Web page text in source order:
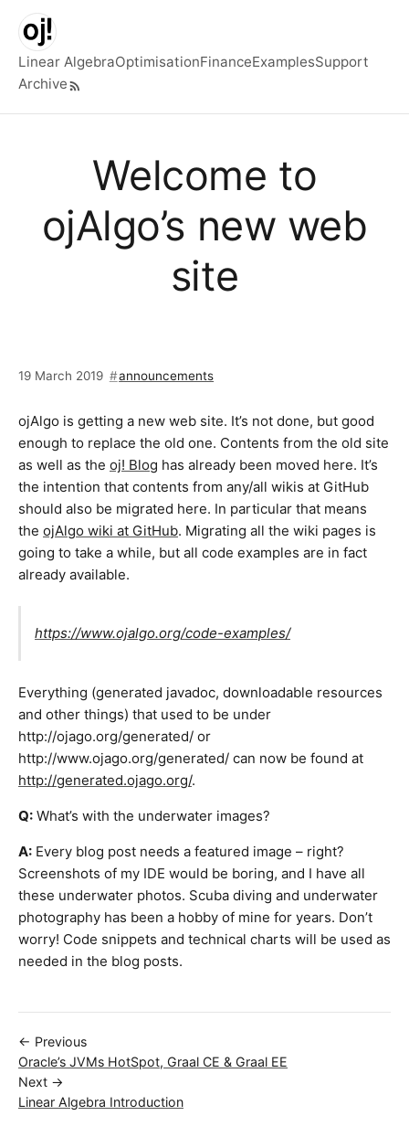
Skip to main content
Top level navigation menu
Linear AlgebraOptimisationFinanceExamplesSupport
Archive
Welcome to
ojAlgo’s new web
site
19 March 2019 announcements
ojAlgo is getting a new web site. It’s not done, but good
enough to replace the old one. Contents from the old site
as well as the oj! Blog has already been moved here. It’s
the intention that contents from any/all wikis at GitHub
should also be migrated here. In particular that means
the ojAlgo wiki at GitHub. Migrating all the wiki pages is
going to take a while, but all code examples are in fact
already available.
https://www.ojalgo.org/code-examples/
Everything (generated javadoc, downloadable resources
and other things) that used to be under
http://ojago.org/generated/ or
http://www.ojago.org/generated/ can now be found at
http://generated.ojago.org/.
Q: What’s with the underwater images?
A: Every blog post needs a featured image – right?
Screenshots of my IDE would be boring, and I have all
these underwater photos. Scuba diving and underwater
photography has been a hobby of mine for years. Don’t
worry! Code snippets and technical charts will be used as
needed in the blog posts.
← Previous
Oracle’s JVMs HotSpot, Graal CE & Graal EE
Next →
Linear Algebra Introduction